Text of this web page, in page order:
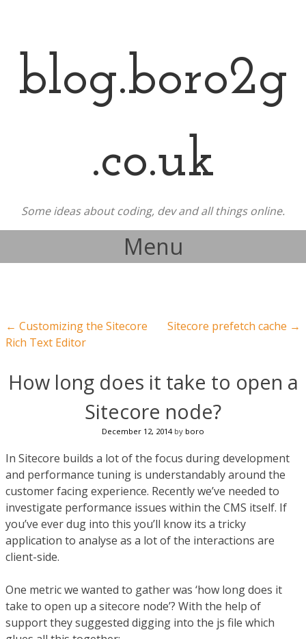
blog.boro2g
.co.uk
Some ideas about coding, dev and all things online.
Menu
Post navigation
← Customizing the Sitecore
Rich Text Editor
Sitecore prefetch cache →
How long does it take to open a
Sitecore node?
December 12, 2014by boro
In Sitecore builds a lot of the focus during development
and performance tuning is understandably around the
customer facing experience. Recently we’ve needed to
investigate performance issues within the CMS itself. If
you’ve ever dug into this you’ll know its a tricky
application to analyse as a lot of the interactions are
client-side.
One metric we wanted to gather was ‘how long does it
take to open up a sitecore node’? With the help of
support they suggested digging into the js file which